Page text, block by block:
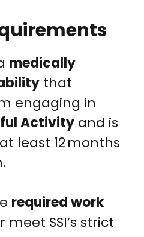
medically
that
engaging in
Activity and is
least 12 months
required work
meet SSI’s strict